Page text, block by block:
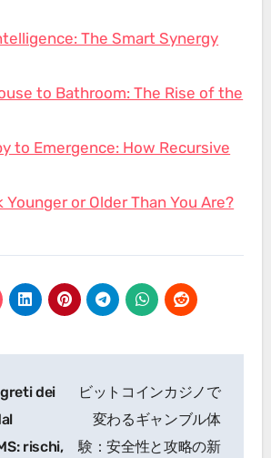
The Smart Synergy
to Bathroom: The Rise of the
to Emergence: How Recursive
Younger or Older Than You Are?
dei
rischi,
ビットコインカジノで
変わるギャンブル体
験：安全性と攻略の新